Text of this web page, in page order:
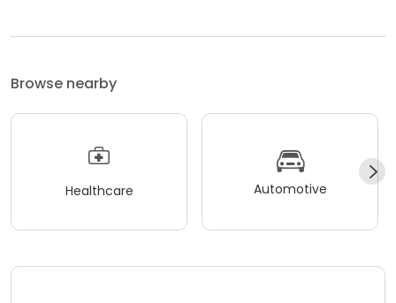
Browse nearby
Healthcare Automotive